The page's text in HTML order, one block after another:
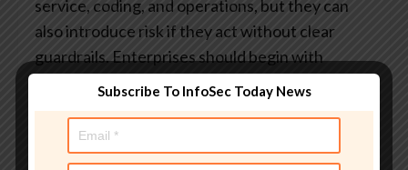
service, coding, and operations, but they can
also introduce risk if they act without clear
guardrails. Enterprises should begin with
constrained autonomy, role-based permissions,
and human-in-the-loop approvals for high-
impact actions.
integration a major AI adoption barrier?Legacy
Subscribe To InfoSec Today News